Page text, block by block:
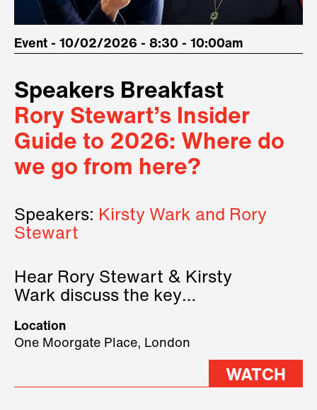
Event - 10/02/2026 - 8:30 - 10:00am
Speakers Breakfast
Rory Stewart’s Insider
Guide to 2026: Where do
we go from here?
Speakers: Kirsty Wark and Rory
Stewart
Hear Rory Stewart & Kirsty
Wark discuss the key
2026.
Location
One Moorgate Place, London
WATCH